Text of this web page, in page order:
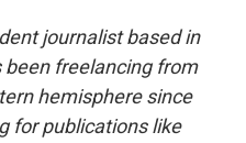
journalist based in
been freelancing from
hemisphere since
for publications like